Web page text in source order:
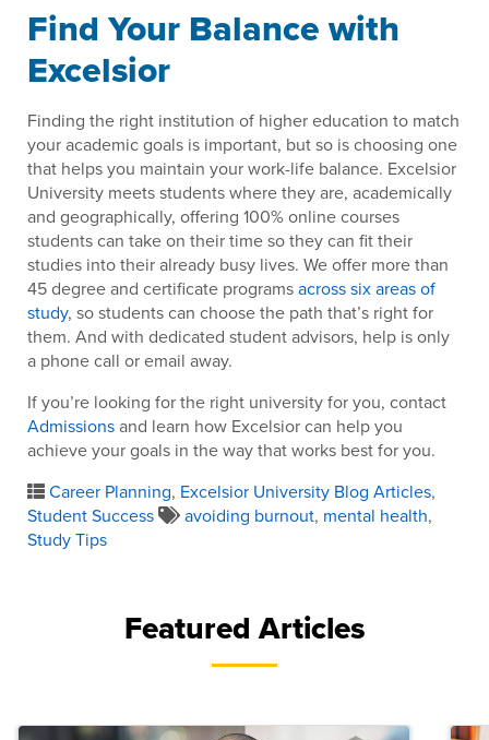
Find Your Balance with
Excelsior
Finding the right institution of higher education to match
your academic goals is important, but so is choosing one
that helps you maintain your work-life balance. Excelsior
University meets students where they are, academically
and geographically, offering 100% online courses
students can take on their time so they can fit their
studies into their already busy lives. We offer more than
45 degree and certificate programsacross six areas of
study, so students can choose the path that’s right for
them. And with dedicated student advisors, help is only
a phone call or email away.
If you’re looking for the right university for you, contact
Admissionsand learn how Excelsior can help you
achieve your goals in the way that works best for you.
Career Planning, Excelsior University Blog Articles,
Student Success
avoiding burnout, mental health,
Study Tips
Featured Articles